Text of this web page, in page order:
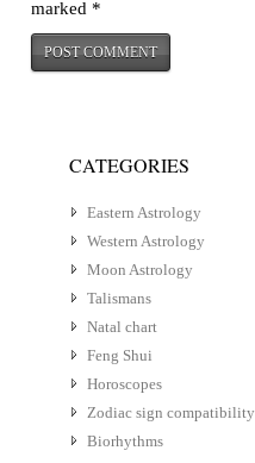
marked *
CATEGORIES
Eastern Astrology
Western Astrology
Moon Astrology
Talismans
Natal chart
Feng Shui
Horoscopes
Zodiac sign compatibility
Biorhythms